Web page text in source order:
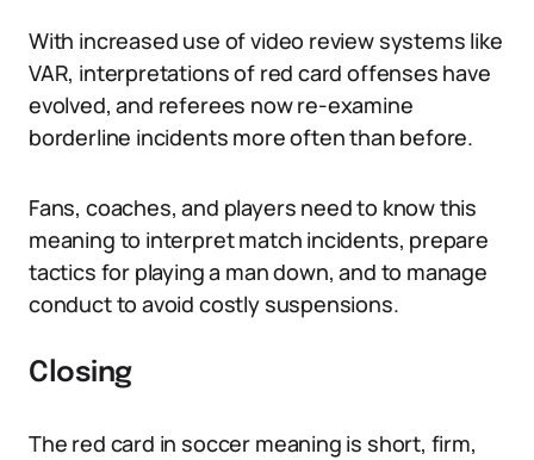
With increased use of video review systems like
VAR, interpretations of red card offenses have
evolved, and referees now re-examine
borderline incidents more often than before.
Fans, coaches, and players need to know this
meaning to interpret match incidents, prepare
tactics for playing a man down, and to manage
conduct to avoid costly suspensions.
Closing
The red card in soccer meaning is short, firm,